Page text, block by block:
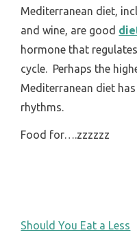
Mediterranean diet,
and wine, are good
hormone that
cycle. Perhaps the
Mediterranean diet
rhythms.
Food for….zzzzzz
POST
Should You Eat a Less